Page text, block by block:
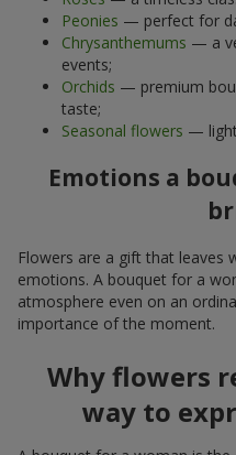
Peonies — perfect for
Chrysanthemums — a
events;
Orchids — premium
taste;
Seasonal flowers —
Emotions a
Flowers are a gift that leaves
emotions. A bouquet for a
atmosphere even on an
importance of the moment.
Why flowers
way to